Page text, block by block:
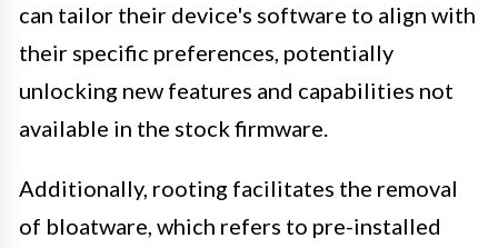
can tailor their device's software to align with
their specific preferences, potentially
unlocking new features and capabilities not
available in the stock firmware.
Additionally, rooting facilitates the removal
of bloatware, which refers to pre-installed